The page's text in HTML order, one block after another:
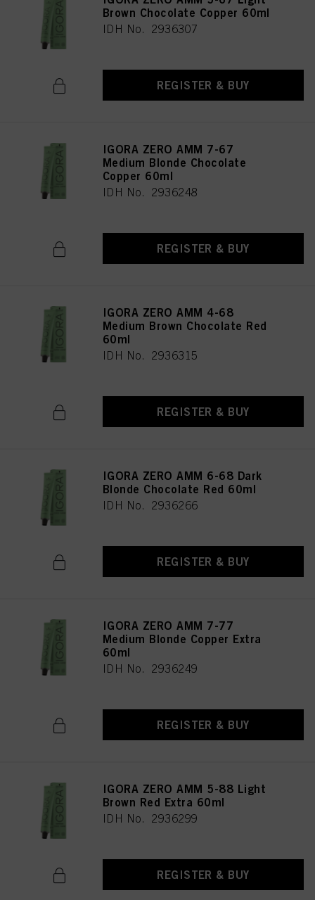
Brown Chocolate Copper 60ml
IDH No. 2936307
REGISTER & BUY
IGORA ZERO AMM 7-67
Medium Blonde Chocolate
Copper 60ml
IDH No. 2936248
REGISTER & BUY
IGORA ZERO AMM 4-68
Medium Brown Chocolate Red
60ml
IDH No. 2936315
REGISTER & BUY
IGORA ZERO AMM 6-68 Dark
Blonde Chocolate Red 60ml
IDH No. 2936266
REGISTER & BUY
IGORA ZERO AMM 7-77
Medium Blonde Copper Extra
60ml
IDH No. 2936249
REGISTER & BUY
IGORA ZERO AMM 5-88 Light
Brown Red Extra 60ml
IDH No. 2936299
REGISTER & BUY